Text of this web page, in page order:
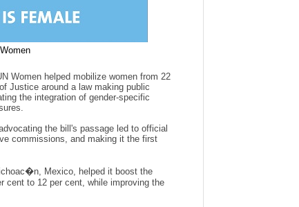
Women helped mobilize women from 22
Justice around a law making public
the integration of gender-specific
the bill's passage led to official
commissions, and making it the first
Mexico, helped it boost the
cent to 12 per cent, while improving the